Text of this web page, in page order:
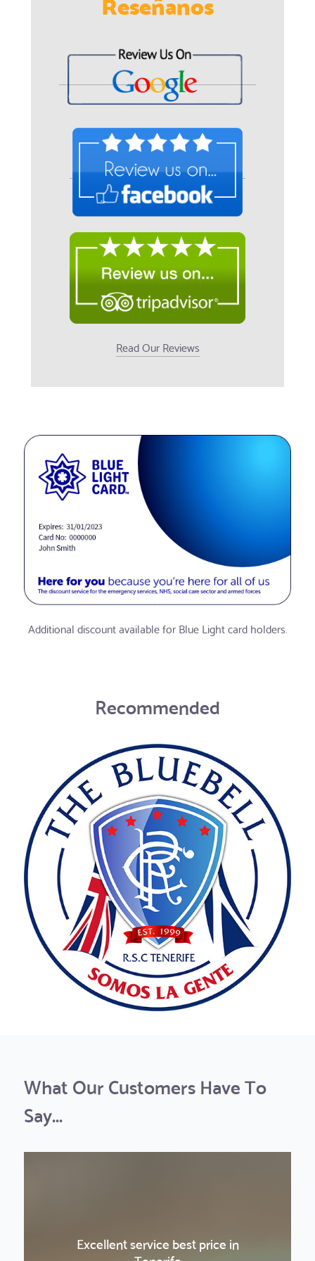
Read Our Reviews
Additional discount available for Blue Light card holders.
Recommended
What Our Customers Have To
Say...
Boat Trip & Teide
La Gomera was a really nice and fun
Excellent service best price in
Amazing sunset experience!
Boat Trip & Teide
La Gomera was a really nice and fun